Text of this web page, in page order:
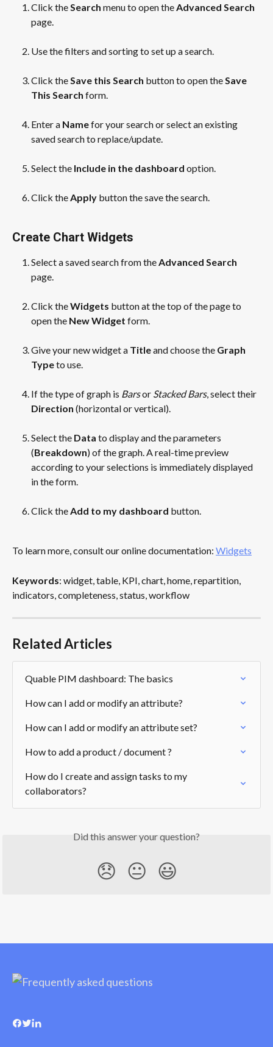
Click the Search menu to open the Advanced Search
page.
Use the filters and sorting to set up a search.
Click the Save this Search button to open the Save
This Search form.
Enter a Name for your search or select an existing
saved search to replace/update.
Select the Include in the dashboard option.
Click the Apply button the save the search.
Create Chart Widgets
Select a saved search from the Advanced Search
page.
Click the Widgets button at the top of the page to
open the New Widget form.
Give your new widget a Title and choose the Graph
Type to use.
If the type of graph is Bars or Stacked Bars, select their
Direction (horizontal or vertical).
Select the Data to display and the parameters
(Breakdown) of the graph. A real-time preview
according to your selections is immediately displayed
in the form.
Click the Add to my dashboard button.
To learn more, consult our online documentation: Widgets
Keywords: widget, table, KPI, chart, home, repartition,
indicators, completeness, status, workflow
Related Articles
Quable PIM dashboard: The basics
How can I add or modify an attribute?
How can I add or modify an attribute set?
How to add a product / document ?
How do I create and assign tasks to my
collaborators?
Did this answer your question?
😞 😐 😃